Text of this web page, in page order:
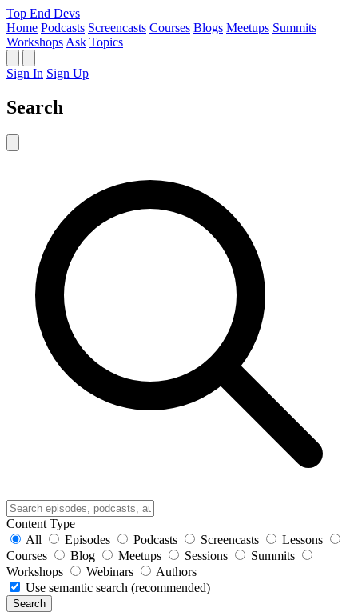
Top End Devs
Home Podcasts Screencasts Courses Blogs Meetups Summits
Workshops Ask Topics
Sign In Sign Up
Search
Content Type
All
Episodes Podcasts Screencasts
Lessons
Courses
Blog Meetups Sessions
Summits
Workshops
Webinars
Authors
Use semantic search (recommended)
Search